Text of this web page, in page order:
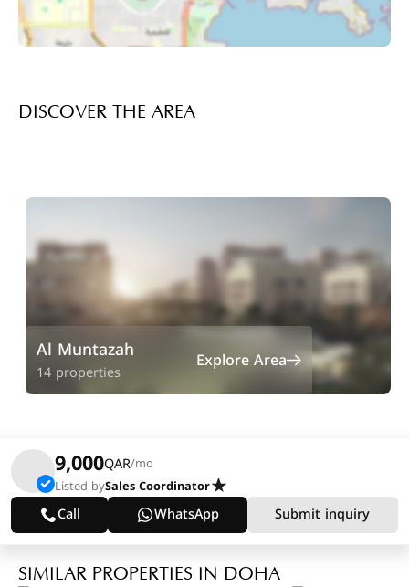
DISCOVER THE AREA
Al Muntazah
14 properties Explore Area
9,000QAR/mo
Listed bySales Coordinator
Call WhatsApp Submit inquiry
SIMILAR PROPERTIES IN DOHA